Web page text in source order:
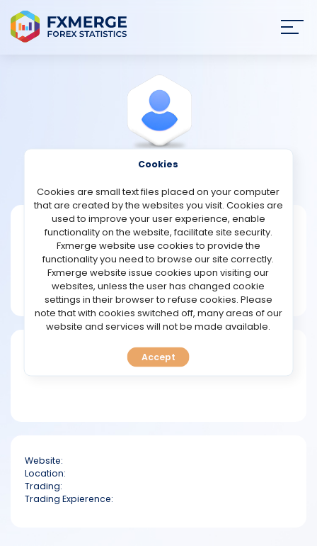
STRATEGIES
COMMUNITY
REVIEWS
TOOLS
FAQ
Houn1988
Joined Mar 2025
Message
New User
1 posts
Website:
Location:
Trading:
Trading Expierence:
Cookies
Cookies are small text files placed on your computer
that are created by the websites you visit. Cookies are
used to improve your user experience, enable
functionality on the website, facilitate site security.
Fxmerge website use cookies to provide the
functionality you need to browse our site correctly.
Fxmerge website issue cookies upon visiting our
websites, unless the user has changed cookie
settings in their browser to refuse cookies. Please
note that with cookies switched off, many areas of our
website and services will not be made available.
Accept